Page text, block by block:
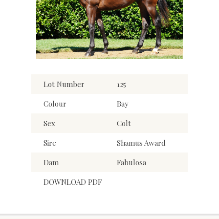
Lot Number
125
Colour
Bay
Sex
Colt
Sire
Shamus Award
Dam
Fabulosa
DOWNLOAD PDF